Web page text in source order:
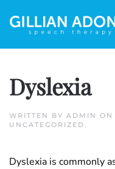
Dyslexia
WRITTEN BY ADMIN ON
UNCATEGORIZED.
Dyslexia is commonly